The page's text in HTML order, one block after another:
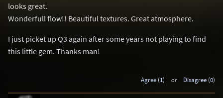
looks great.
Wonderfull flow!! Beautiful textures. Great atmosphere.
I just picket up Q3 again after some years not playing to find
this little gem. Thanks man!
Agree (1) or Disagree (0)